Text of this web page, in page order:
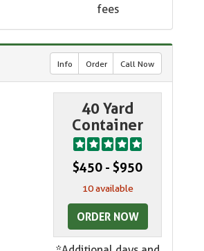
fees
Info Order Call Now
40 Yard
Container
$450 - $950
10 available
ORDER NOW